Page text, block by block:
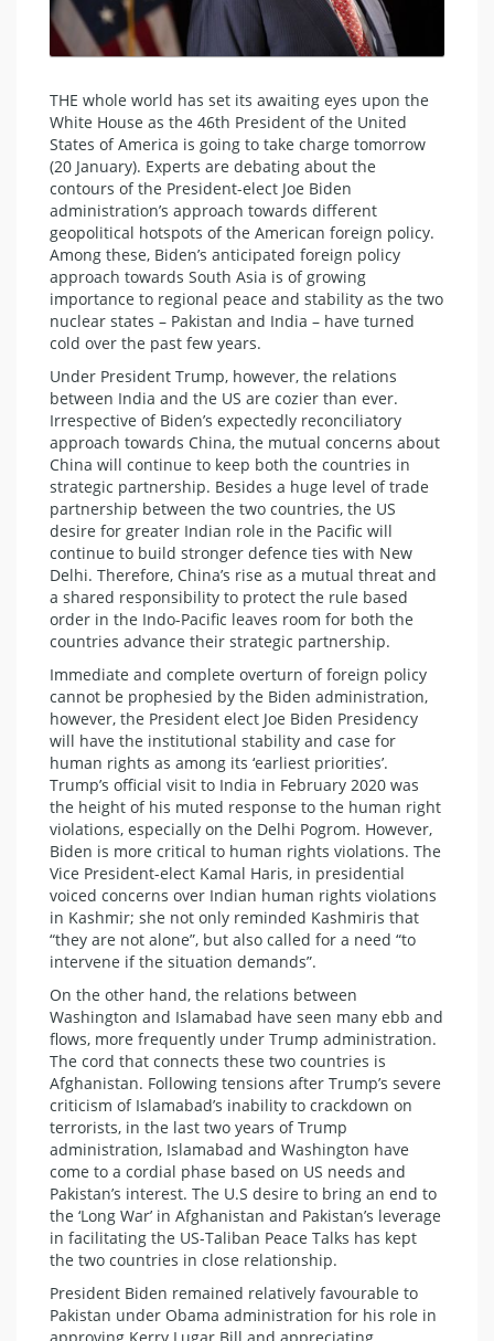
THE whole world has set its awaiting eyes upon the
White House as the 46th President of the United
States of America is going to take charge tomorrow
(20 January). Experts are debating about the
contours of the President-elect Joe Biden
administration’s approach towards different
geopolitical hotspots of the American foreign policy.
Among these, Biden’s anticipated foreign policy
approach towards South Asia is of growing
importance to regional peace and stability as the two
nuclear states – Pakistan and India – have turned
cold over the past few years.
Under President Trump, however, the relations
between India and the US are cozier than ever.
Irrespective of Biden’s expectedly reconciliatory
approach towards China, the mutual concerns about
China will continue to keep both the countries in
strategic partnership. Besides a huge level of trade
partnership between the two countries, the US
desire for greater Indian role in the Pacific will
continue to build stronger defence ties with New
Delhi. Therefore, China’s rise as a mutual threat and
a shared responsibility to protect the rule based
order in the Indo-Pacific leaves room for both the
countries advance their strategic partnership.
Immediate and complete overturn of foreign policy
cannot be prophesied by the Biden administration,
however, the President elect Joe Biden Presidency
will have the institutional stability and case for
human rights as among its ‘earliest priorities’.
Trump’s official visit to India in February 2020 was
the height of his muted response to the human right
violations, especially on the Delhi Pogrom. However,
Biden is more critical to human rights violations. The
Vice President-elect Kamal Haris, in presidential
voiced concerns over Indian human rights violations
in Kashmir; she not only reminded Kashmiris that
“they are not alone”, but also called for a need “to
intervene if the situation demands”.
On the other hand, the relations between
Washington and Islamabad have seen many ebb and
flows, more frequently under Trump administration.
The cord that connects these two countries is
Afghanistan. Following tensions after Trump’s severe
criticism of Islamabad’s inability to crackdown on
terrorists, in the last two years of Trump
administration, Islamabad and Washington have
come to a cordial phase based on US needs and
Pakistan’s interest. The U.S desire to bring an end to
the ‘Long War’ in Afghanistan and Pakistan’s leverage
in facilitating the US-Taliban Peace Talks has kept
the two countries in close relationship.
President Biden remained relatively favourable to
Pakistan under Obama administration for his role in